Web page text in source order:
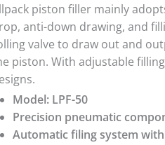
piston filler mainly
anti-down drawing, and
valve to draw out and
piston. With adjustable
Model: LPF-50
Precision pneumatic
Automatic filing system